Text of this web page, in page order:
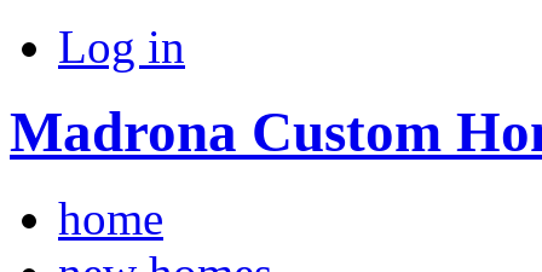
Log in
Madrona Custom
home